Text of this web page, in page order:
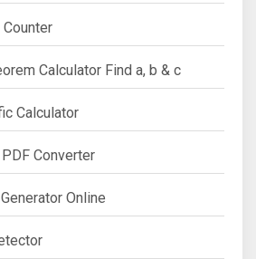
Calculator Find a, b & c
Calculator
Converter
Online